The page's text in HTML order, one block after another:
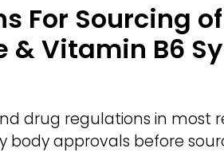
For Sourcing
Vitamin B6
regulations in most
body approvals before